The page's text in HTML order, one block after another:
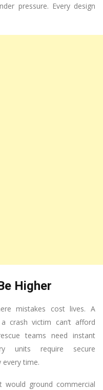
pressure. Every design
Higher
mistakes cost lives. A
crash victim can’t afford
teams need instant
units require secure
time.
would ground commercial